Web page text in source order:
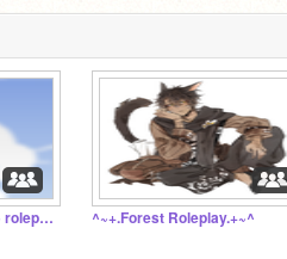
~mutants and humans~ roleplay ^~+.Forest Roleplay.+~^